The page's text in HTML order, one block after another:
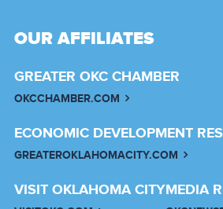
OUR AFFILIATES
GREATER OKC CHAMBER
OKCCHAMBER.COM
ECONOMIC DEVELOPMENT
GREATEROKLAHOMACITY.COM
VISIT OKLAHOMA CITYMEDIA